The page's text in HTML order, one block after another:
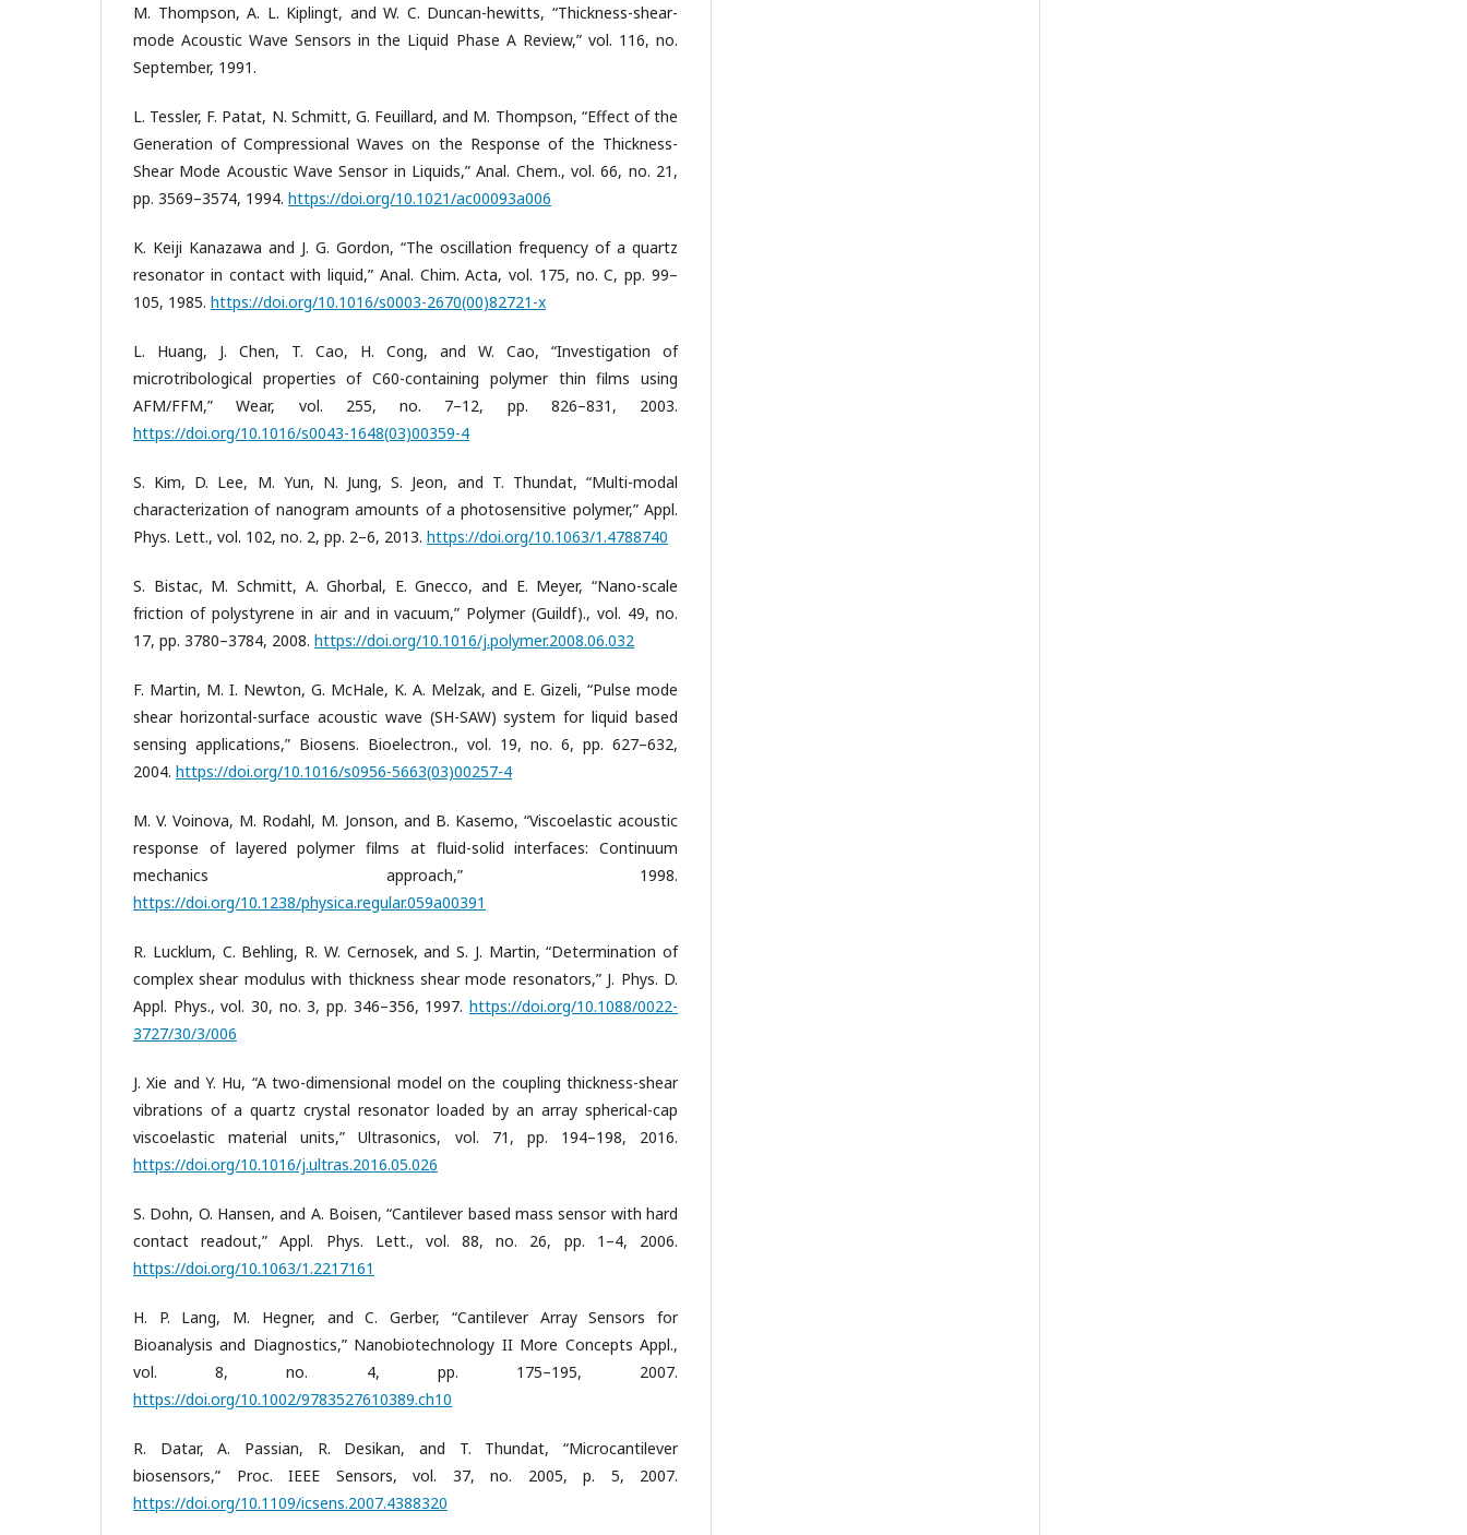
M. Thompson, A. L. Kiplingt, and W. C. Duncan-hewitts, “Thickness-shear-
mode Acoustic Wave Sensors in the Liquid Phase A Review,” vol. 116, no.
September, 1991.
L. Tessler, F. Patat, N. Schmitt, G. Feuillard, and M. Thompson, “Effect of the
Generation of Compressional Waves on the Response of the Thickness-
Shear Mode Acoustic Wave Sensor in Liquids,” Anal. Chem., vol. 66, no. 21,
pp. 3569–3574, 1994. https://doi.org/10.1021/ac00093a006
K. Keiji Kanazawa and J. G. Gordon, “The oscillation frequency of a quartz
resonator in contact with liquid,” Anal. Chim. Acta, vol. 175, no. C, pp. 99–
105, 1985. https://doi.org/10.1016/s0003-2670(00)82721-x
L. Huang, J. Chen, T. Cao, H. Cong, and W. Cao, “Investigation of
microtribological properties of C60-containing polymer thin films using
AFM/FFM,” Wear, vol. 255, no. 7–12, pp. 826–831, 2003.
https://doi.org/10.1016/s0043-1648(03)00359-4
S. Kim, D. Lee, M. Yun, N. Jung, S. Jeon, and T. Thundat, “Multi-modal
characterization of nanogram amounts of a photosensitive polymer,” Appl.
Phys. Lett., vol. 102, no. 2, pp. 2–6, 2013. https://doi.org/10.1063/1.4788740
S. Bistac, M. Schmitt, A. Ghorbal, E. Gnecco, and E. Meyer, “Nano-scale
friction of polystyrene in air and in vacuum,” Polymer (Guildf)., vol. 49, no.
17, pp. 3780–3784, 2008. https://doi.org/10.1016/j.polymer.2008.06.032
F. Martin, M. I. Newton, G. McHale, K. A. Melzak, and E. Gizeli, “Pulse mode
shear horizontal-surface acoustic wave (SH-SAW) system for liquid based
sensing applications,” Biosens. Bioelectron., vol. 19, no. 6, pp. 627–632,
2004. https://doi.org/10.1016/s0956-5663(03)00257-4
M. V. Voinova, M. Rodahl, M. Jonson, and B. Kasemo, “Viscoelastic acoustic
response of layered polymer films at fluid-solid interfaces: Continuum
mechanics approach,” 1998.
https://doi.org/10.1238/physica.regular.059a00391
R. Lucklum, C. Behling, R. W. Cernosek, and S. J. Martin, “Determination of
complex shear modulus with thickness shear mode resonators,” J. Phys. D.
Appl. Phys., vol. 30, no. 3, pp. 346–356, 1997. https://doi.org/10.1088/0022-
3727/30/3/006
J. Xie and Y. Hu, “A two-dimensional model on the coupling thickness-shear
vibrations of a quartz crystal resonator loaded by an array spherical-cap
viscoelastic material units,” Ultrasonics, vol. 71, pp. 194–198, 2016.
https://doi.org/10.1016/j.ultras.2016.05.026
S. Dohn, O. Hansen, and A. Boisen, “Cantilever based mass sensor with hard
contact readout,” Appl. Phys. Lett., vol. 88, no. 26, pp. 1–4, 2006.
https://doi.org/10.1063/1.2217161
H. P. Lang, M. Hegner, and C. Gerber, “Cantilever Array Sensors for
Bioanalysis and Diagnostics,” Nanobiotechnology II More Concepts Appl.,
vol. 8, no. 4, pp. 175–195, 2007.
https://doi.org/10.1002/9783527610389.ch10
R. Datar, A. Passian, R. Desikan, and T. Thundat, “Microcantilever
biosensors,” Proc. IEEE Sensors, vol. 37, no. 2005, p. 5, 2007.
https://doi.org/10.1109/icsens.2007.4388320